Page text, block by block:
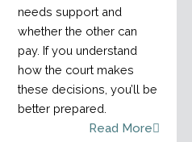
needs support and
whether the other can
pay. If you understand
how the court makes
these decisions, you’ll be
better prepared.
Read More